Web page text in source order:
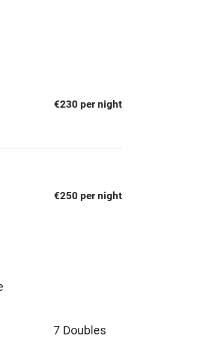
Bar
Washing machine
€230 per night
€250 per night
7 Doubles